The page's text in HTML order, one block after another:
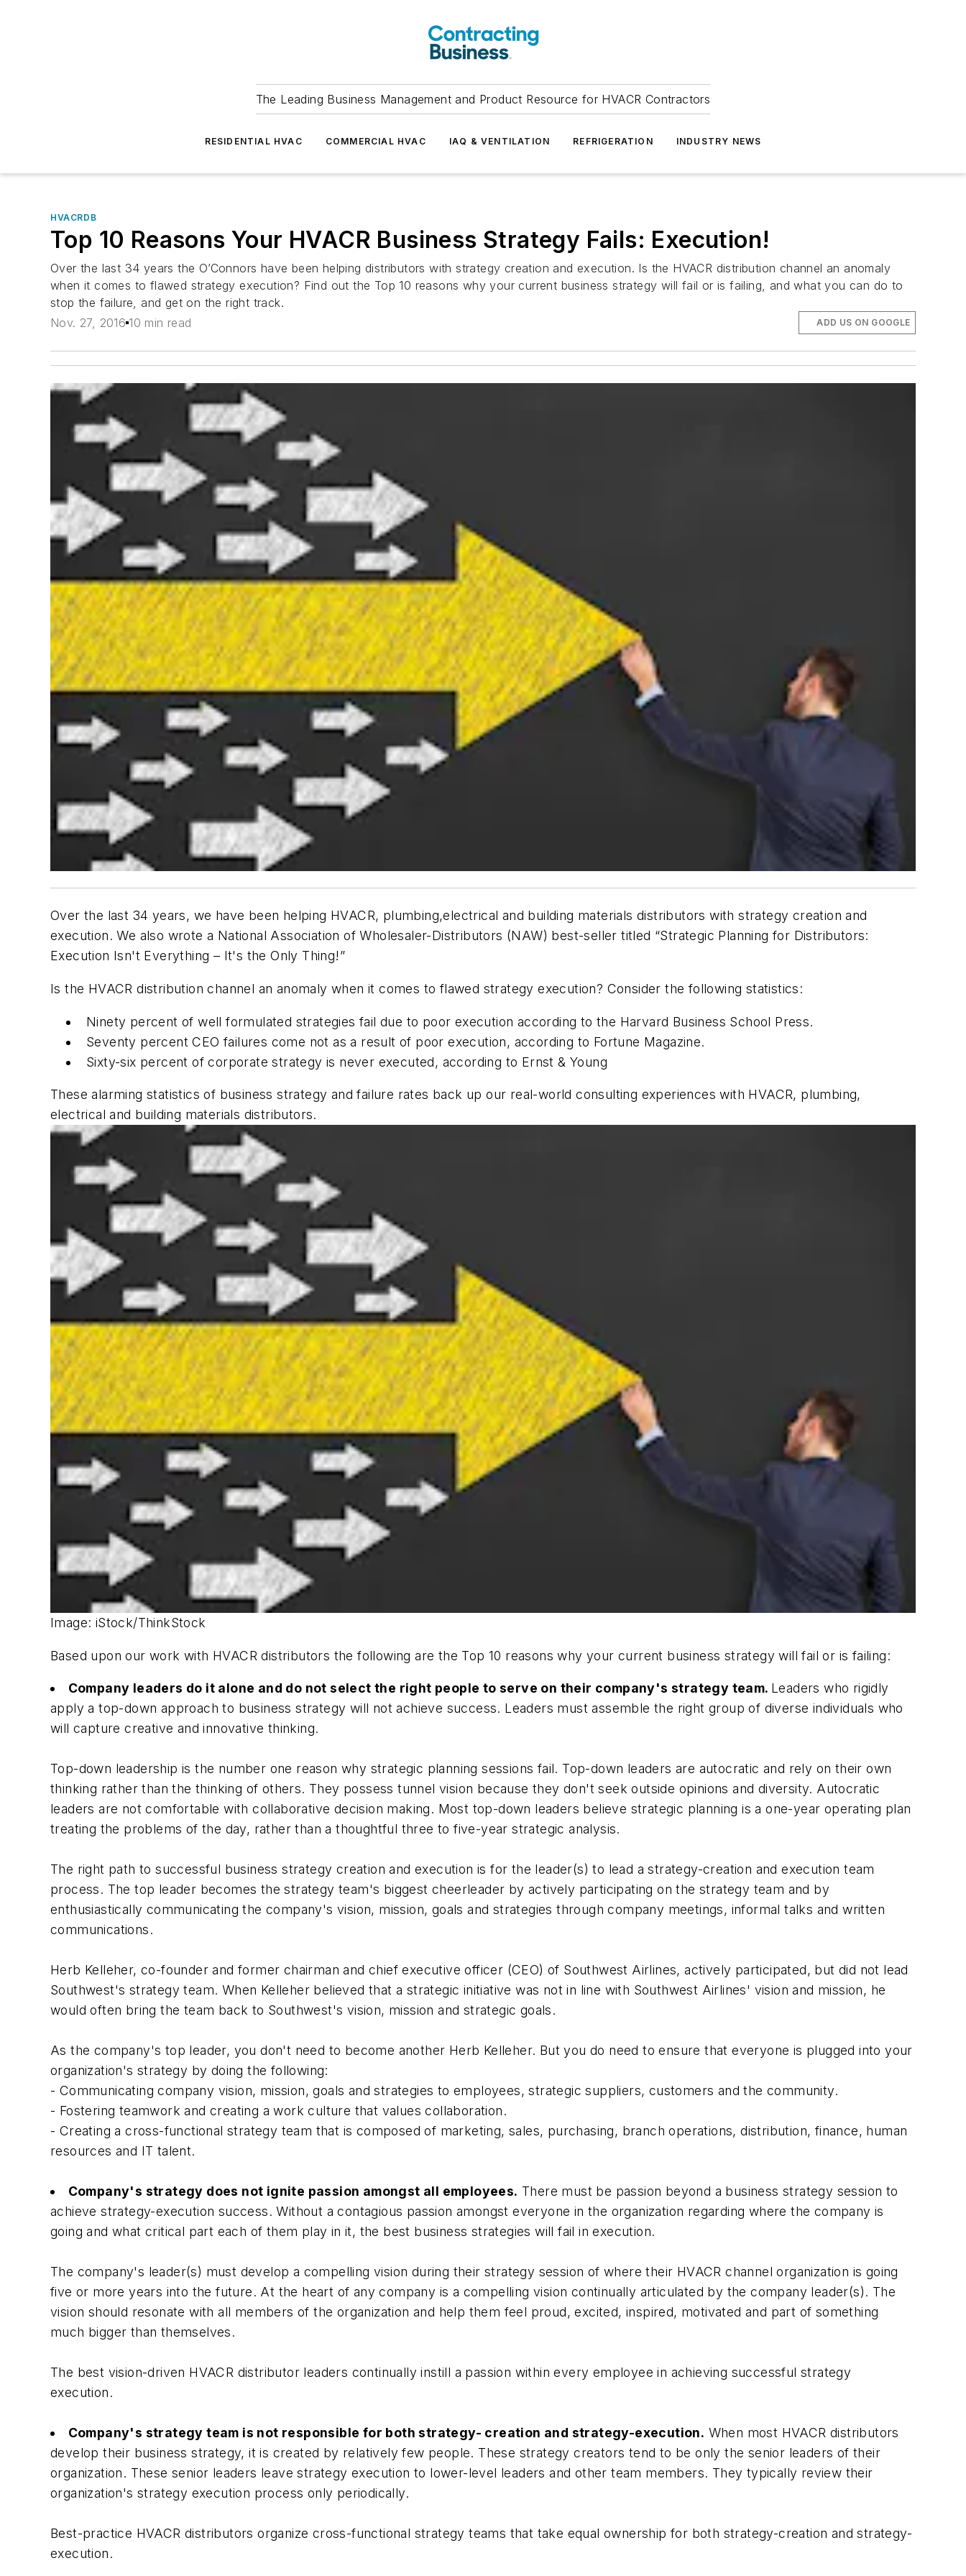
The Leading Business Management and Product Resource for HVACR Contractors
RESIDENTIAL HVAC COMMERCIAL HVAC IAQ & VENTILATION REFRIGERATION INDUSTRY NEWS
HVACRDB
Top 10 Reasons Your HVACR Business Strategy Fails: Execution!
Over the last 34 years the O’Connors have been helping distributors with strategy creation and execution. Is the HVACR distribution channel an anomaly
when it comes to flawed strategy execution? Find out the Top 10 reasons why your current business strategy will fail or is failing, and what you can do to
stop the failure, and get on the right track.
Nov. 27, 2016 10 min read ADD US ON GOOGLE
Over the last 34 years, we have been helping HVACR, plumbing,electrical and building materials distributors with strategy creation and
execution. We also wrote a National Association of Wholesaler-Distributors (NAW) best-seller titled “Strategic Planning for Distributors:
Execution Isn't Everything – It's the Only Thing!”
Is the HVACR distribution channel an anomaly when it comes to flawed strategy execution? Consider the following statistics:
Ninety percent of well formulated strategies fail due to poor execution according to the Harvard Business School Press.
Seventy percent CEO failures come not as a result of poor execution, according to Fortune Magazine.
Sixty-six percent of corporate strategy is never executed, according to Ernst & Young
These alarming statistics of business strategy and failure rates back up our real-world consulting experiences with HVACR, plumbing,
electrical and building materials distributors.
Image: iStock/ThinkStock
Based upon our work with HVACR distributors the following are the Top 10 reasons why your current business strategy will fail or is failing:
Company leaders do it alone and do not select the right people to serve on their company's strategy team. Leaders who rigidly
apply a top-down approach to business strategy will not achieve success. Leaders must assemble the right group of diverse individuals who
will capture creative and innovative thinking.
Top-down leadership is the number one reason why strategic planning sessions fail. Top-down leaders are autocratic and rely on their own
thinking rather than the thinking of others. They possess tunnel vision because they don't seek outside opinions and diversity. Autocratic
leaders are not comfortable with collaborative decision making. Most top-down leaders believe strategic planning is a one-year operating plan
treating the problems of the day, rather than a thoughtful three to five-year strategic analysis.
The right path to successful business strategy creation and execution is for the leader(s) to lead a strategy-creation and execution team
process. The top leader becomes the strategy team's biggest cheerleader by actively participating on the strategy team and by
enthusiastically communicating the company's vision, mission, goals and strategies through company meetings, informal talks and written
communications.
Herb Kelleher, co-founder and former chairman and chief executive officer (CEO) of Southwest Airlines, actively participated, but did not lead
Southwest's strategy team. When Kelleher believed that a strategic initiative was not in line with Southwest Airlines' vision and mission, he
would often bring the team back to Southwest's vision, mission and strategic goals.
As the company's top leader, you don't need to become another Herb Kelleher. But you do need to ensure that everyone is plugged into your
organization's strategy by doing the following:
- Communicating company vision, mission, goals and strategies to employees, strategic suppliers, customers and the community.
- Fostering teamwork and creating a work culture that values collaboration.
- Creating a cross-functional strategy team that is composed of marketing, sales, purchasing, branch operations, distribution, finance, human
resources and IT talent.
Company's strategy does not ignite passion amongst all employees. There must be passion beyond a business strategy session to
achieve strategy-execution success. Without a contagious passion amongst everyone in the organization regarding where the company is
going and what critical part each of them play in it, the best business strategies will fail in execution.
The company's leader(s) must develop a compelling vision during their strategy session of where their HVACR channel organization is going
five or more years into the future. At the heart of any company is a compelling vision continually articulated by the company leader(s). The
vision should resonate with all members of the organization and help them feel proud, excited, inspired, motivated and part of something
much bigger than themselves.
The best vision-driven HVACR distributor leaders continually instill a passion within every employee in achieving successful strategy
execution.
Company's strategy team is not responsible for both strategy- creation and strategy-execution. When most HVACR distributors
develop their business strategy, it is created by relatively few people. These strategy creators tend to be only the senior leaders of their
organization. These senior leaders leave strategy execution to lower-level leaders and other team members. They typically review their
organization's strategy execution process only periodically.
Best-practice HVACR distributors organize cross-functional strategy teams that take equal ownership for both strategy-creation and strategy-
execution.